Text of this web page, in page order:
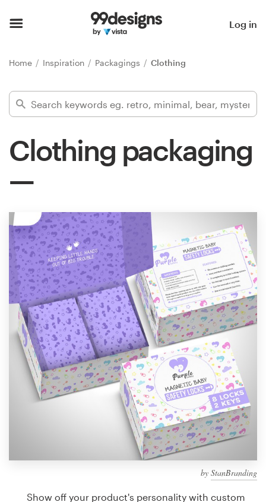
Log in
Home Inspiration Packagings Clothing
Clothing packaging
by StanBranding
Show off your product's personality with custom
Find a designer
Inspiration
Design
services
Design contests
1-to-1 Projects
Find a designer
Discover inspiration
99designs Studio